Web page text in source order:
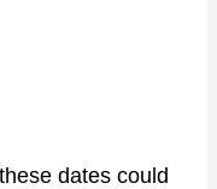
dates could